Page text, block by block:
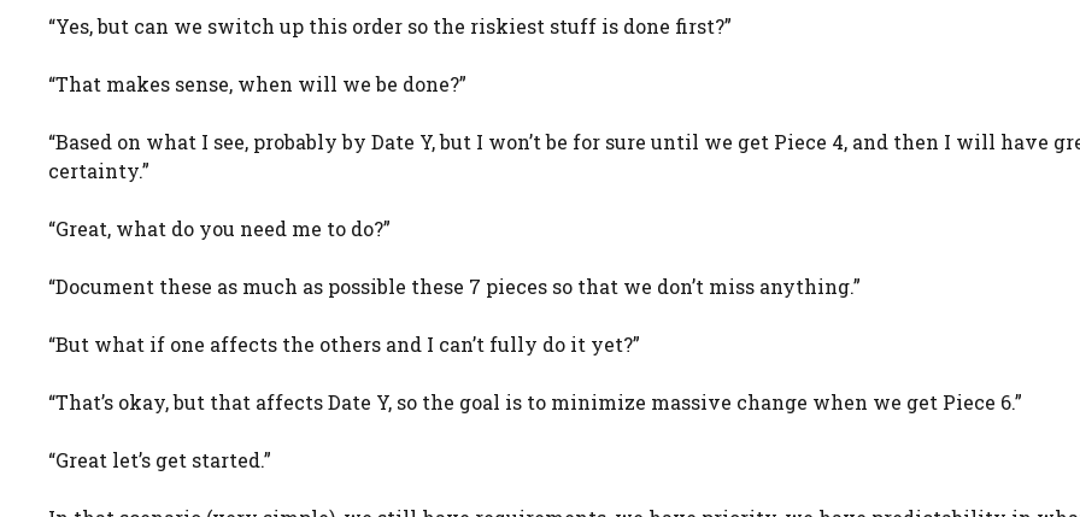
“Yes, but can we switch up this order so the riskiest stuff is done first?”
“That makes sense, when will we be done?”
“Based on what I see, probably by Date Y, but I won’t be for sure until we get Piece 4, and then I will have
certainty.”
“Great, what do you need me to do?”
“Document these as much as possible these 7 pieces so that we don’t miss anything.”
“But what if one affects the others and I can’t fully do it yet?”
“That’s okay, but that affects Date Y, so the goal is to minimize massive change when we get Piece 6.”
“Great let’s get started.”